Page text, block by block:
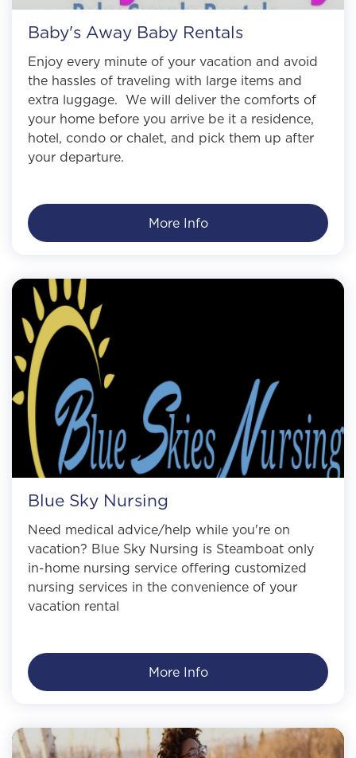
Baby's Away Baby Rentals
Enjoy every minute of your vacation and avoid
the hassles of traveling with large items and
extra luggage. We will deliver the comforts of
your home before you arrive be it a residence,
hotel, condo or chalet, and pick them up after
your departure.
More Info
Blue Sky Nursing
Need medical advice/help while you're on
vacation? Blue Sky Nursing is Steamboat only
in-home nursing service offering customized
nursing services in the convenience of your
vacation rental
More Info